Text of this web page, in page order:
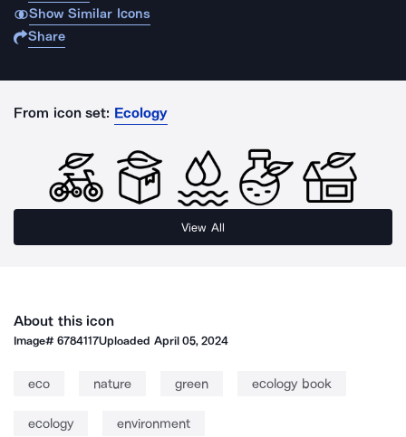
Show Similar Icons
Share
From icon set: Ecology
View All
About this icon
Image#6784117Uploaded April 05, 2024
eco nature green ecology book
ecology environment